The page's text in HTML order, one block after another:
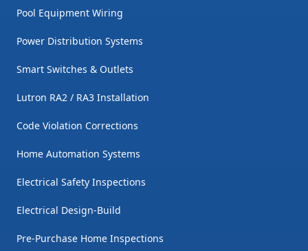
Pool Equipment Wiring
Power Distribution Systems
Smart Switches & Outlets
Lutron RA2 / RA3 Installation
Code Violation Corrections
Home Automation Systems
Electrical Safety Inspections
Electrical Design-Build
Pre-Purchase Home Inspections